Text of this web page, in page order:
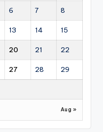
6 7 8
13 14 15
20 21 22
27 28 29
Aug »